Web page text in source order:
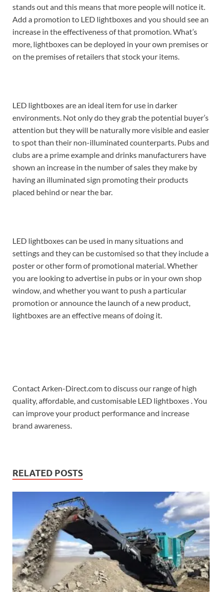
stands out and this means that more people will notice it.
Add a promotion to LED lightboxes and you should see an
increase in the effectiveness of that promotion. What’s
more, lightboxes can be deployed in your own premises or
on the premises of retailers that stock your items.
LED lightboxes are an ideal item for use in darker
environments. Not only do they grab the potential buyer’s
attention but they will be naturally more visible and easier
to spot than their non-illuminated counterparts. Pubs and
clubs are a prime example and drinks manufacturers have
shown an increase in the number of sales they make by
having an illuminated sign promoting their products
placed behind or near the bar.
LED lightboxes can be used in many situations and
settings and they can be customised so that they include a
poster or other form of promotional material. Whether
you are looking to advertise in pubs or in your own shop
window, and whether you want to push a particular
promotion or announce the launch of a new product,
lightboxes are an effective means of doing it.
Contact Arken-Direct.com to discuss our range of high
quality, affordable, and customisable LED lightboxes . You
can improve your product performance and increase
brand awareness.
RELATED POSTS